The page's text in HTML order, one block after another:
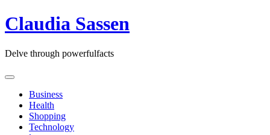
Skip
to
Claudia Sassen
Delve through powerfulfacts
Business
Health
Shopping
Technology